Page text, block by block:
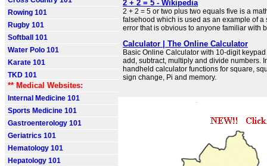
Rowing 101
Rugby 101
Softball 101
Water Polo 101
Karate 101
TKD 101
** Medical Websites:
Internal Medicine 101
Sports Medicine 101
Gastroenterology 101
Geriatrics 101
Hematology 101
Hepatology 101
2 + 2 = 5 - Wikipedia
2 + 2 = 5 or two plus two equals five is a
falsehood which is used as an example of a
error that is obvious to anyone familiar with
Calculator | The Online Calculator
Basic Online Calculator with 10-digit
add, subtract, multiply and divide numbers.
handheld calculator functions for square,
sign change, Pi and memory.